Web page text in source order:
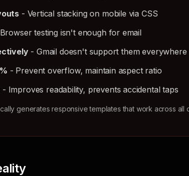
- Vertical stacking on mobile via CSS
testing isn't enough for email
- Gmail doesn't support them everywhere
- Prevent overflow, maintain aspect ratio
- Improves readability, prevents accidental taps
generates responsive templates that work across all